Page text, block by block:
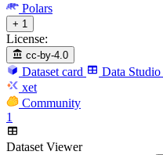
Polars
+ 1
License:
cc-by-4.0
Dataset card Data Studio
xet
Community
1
Dataset Viewer